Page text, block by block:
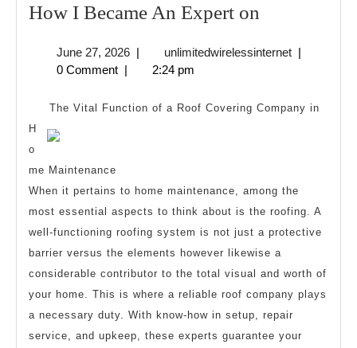
How I Became An Expert on
Became
Expert
June 27, 2026June
| unlimitedwirelessinternet |
0 Comment | 2:24 pm
The Vital Function of a Roof Covering Company in
H
o
me Maintenance
When it pertains to home maintenance, among the
most essential aspects to think about is the roofing. A
well-functioning roofing system is not just a protective
barrier versus the elements however likewise a
considerable contributor to the total visual and worth of
your home. This is where a reliable roof company plays
a necessary duty. With know-how in setup, repair
service, and upkeep, these experts guarantee your